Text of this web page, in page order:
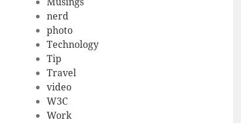
nerd
photo
Technology
Tip
Travel
video
W3C
Work